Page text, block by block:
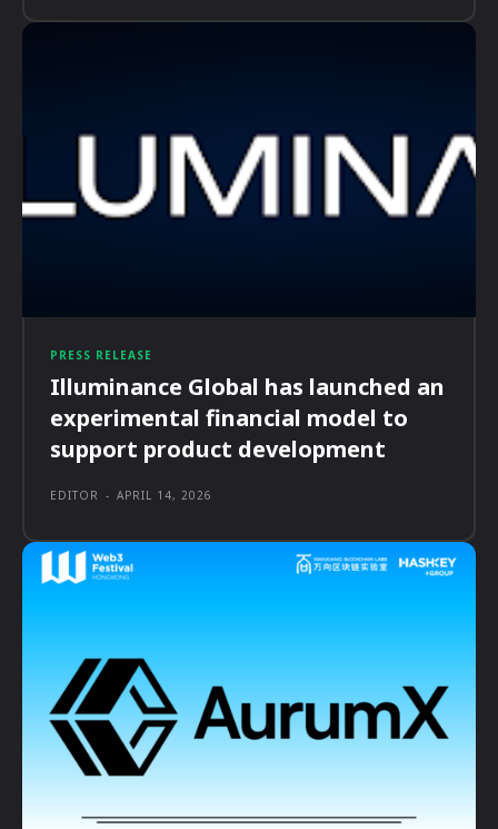
PRESS RELEASE
Illuminance Global has launched an
experimental financial model to
support product development
EDITOR - APRIL 14, 2026